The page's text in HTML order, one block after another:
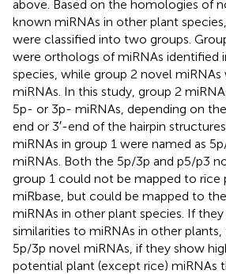
above. Based on the homologies of
known miRNAs in other plant
were classified into two groups.
were orthologs of miRNAs identified
species, while group 2 novel
miRNAs. In this study, group 2
5p- or 3p- miRNAs, depending on
end or 3′-end of the hairpin
miRNAs in group 1 were named as
miRNAs. Both the 5p/3p and p5/p3
group 1 could not be mapped to rice
miRbase, but could be mapped to
miRNAs in other plant species. If
similarities to miRNAs in other
5p/3p novel miRNAs, if they show
potential plant (except rice) miRNAs